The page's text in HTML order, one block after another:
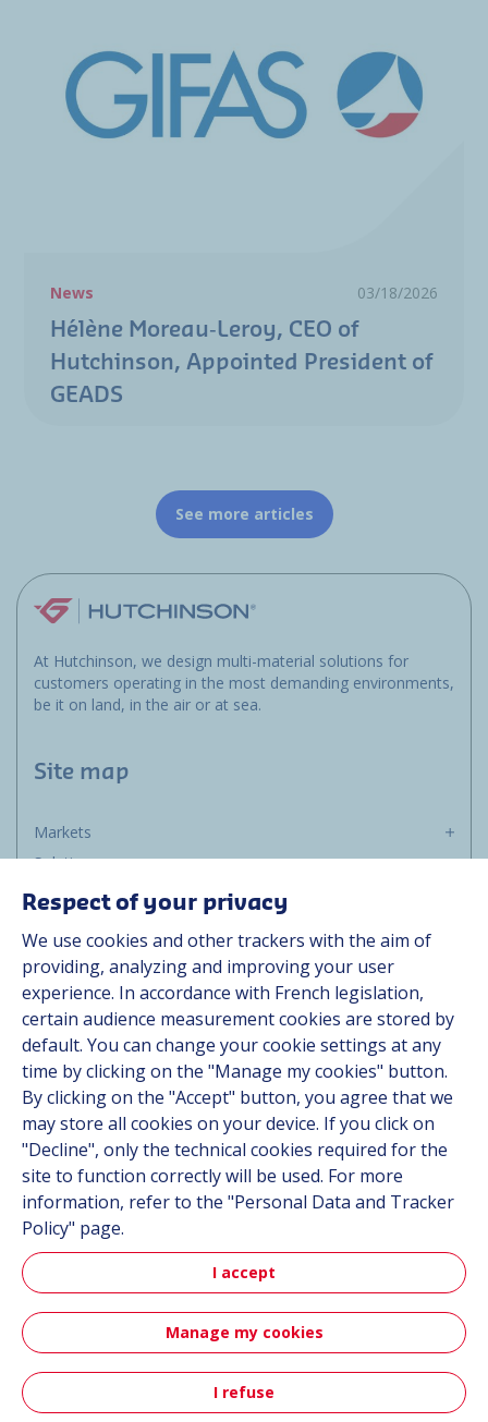
Contact
News 03/18/2026
Hélène Moreau‑Leroy, CEO of
Hutchinson, Appointed President of
GEADS
See more articles
At Hutchinson, we design multi-material solutions for
customers operating in the most demanding environments,
be it on land, in the air or at sea.
Site map
Markets
Solutions
Resources
Contact
Career
Follow us
Linkedin
Instagram
All Hutchinson sites
Automotive
Accessibility: partially compliant
Respect of your privacy
We use cookies and other trackers with the aim of
providing, analyzing and improving your user
experience. In accordance with French legislation,
certain audience measurement cookies are stored by
default. You can change your cookie settings at any
time by clicking on the "Manage my cookies" button.
By clicking on the "Accept" button, you agree that we
may store all cookies on your device. If you click on
"Decline", only the technical cookies required for the
site to function correctly will be used. For more
information, refer to the "Personal Data and Tracker
Policy" page.
I accept
Manage my cookies
I refuse